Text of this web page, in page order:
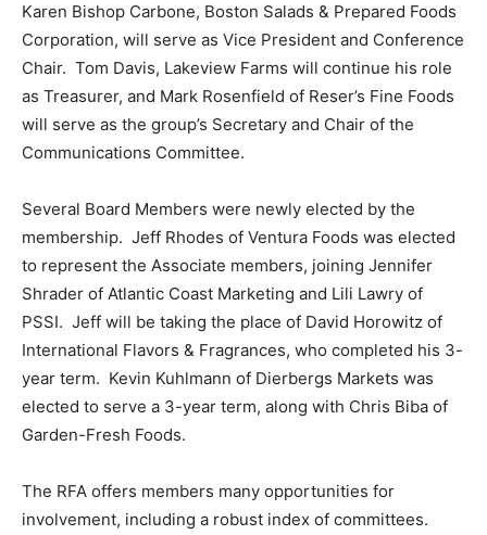
Karen Bishop Carbone, Boston Salads & Prepared Foods
Corporation, will serve as Vice President and Conference
Chair. Tom Davis, Lakeview Farms will continue his role
as Treasurer, and Mark Rosenfield of Reser’s Fine Foods
will serve as the group’s Secretary and Chair of the
Communications Committee.
Several Board Members were newly elected by the
membership. Jeff Rhodes of Ventura Foods was elected
to represent the Associate members, joining Jennifer
Shrader of Atlantic Coast Marketing and Lili Lawry of
PSSI. Jeff will be taking the place of David Horowitz of
International Flavors & Fragrances, who completed his 3-
year term. Kevin Kuhlmann of Dierbergs Markets was
elected to serve a 3-year term, along with Chris Biba of
Garden-Fresh Foods.
The RFA offers members many opportunities for
involvement, including a robust index of committees.